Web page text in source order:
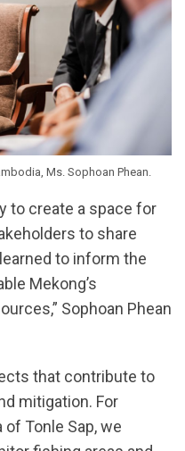
Ms. Sophoan Phean.
to create a space for
to share
to inform the
Mekong’s
Sophoan Phean
that contribute to
mitigation. For
Tonle Sap, we